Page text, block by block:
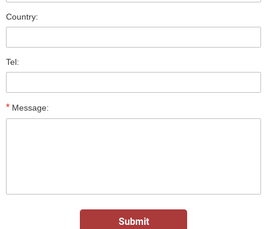
Country:
Tel:
* Message: